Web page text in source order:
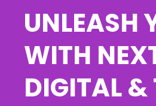
UNLEASH
WITH
DIGITAL &